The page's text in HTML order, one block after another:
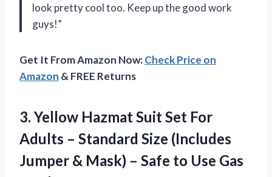
look pretty cool too. Keep up the good work
guys!”
Get It From Amazon Now:Check Price on
Amazon & FREE Returns
3. Yellow Hazmat Suit Set For
Adults – Standard Size (Includes
Jumper & Mask) – Safe to Use Gas